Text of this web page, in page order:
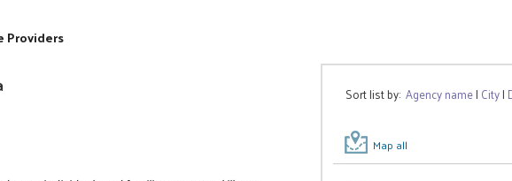
Sort list by:Agency name| City|
Map all
Providers